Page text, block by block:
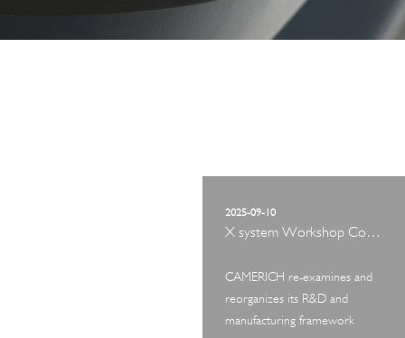
2025-09-10
X system Workshop Concept Exhibition
CAMERICH re-examines and
reorganizes its R&D and
manufacturing framework